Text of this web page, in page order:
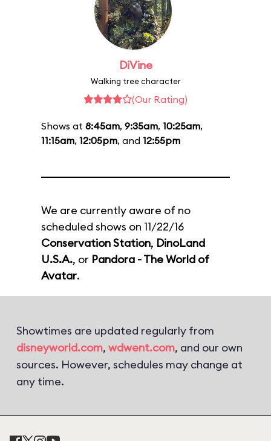
DiVine
Walking tree character
(Our Rating)
Shows at 8:45am, 9:35am, 10:25am,
11:15am, 12:05pm, and 12:55pm
We are currently aware of no
scheduled shows on 11/22/16
Conservation Station, DinoLand
U.S.A., or Pandora - The World of
Avatar.
Showtimes are updated regularly from
disneyworld.com, wdwent.com, and our own
sources. However, schedules may change at
any time.